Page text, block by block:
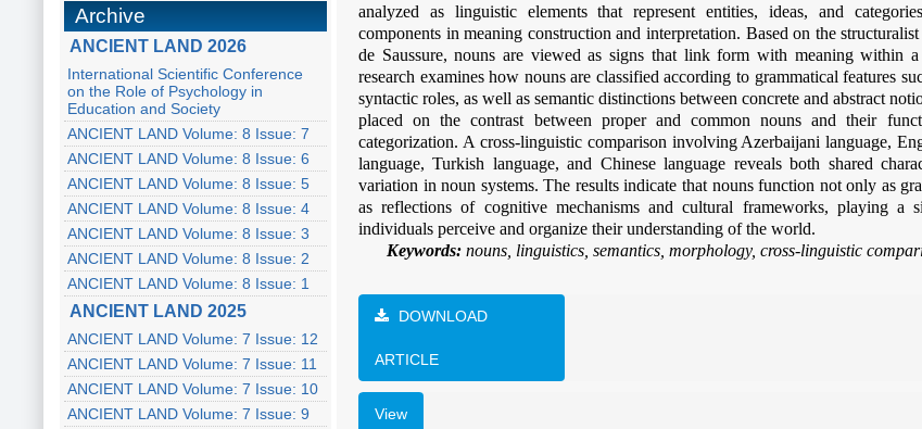
Archive
ANCIENT LAND 2026
International Scientific Conference
on the Role of Psychology in
Education and Society
ANCIENT LAND Volume: 8 Issue: 7
ANCIENT LAND Volume: 8 Issue: 6
ANCIENT LAND Volume: 8 Issue: 5
ANCIENT LAND Volume: 8 Issue: 4
ANCIENT LAND Volume: 8 Issue: 3
ANCIENT LAND Volume: 8 Issue: 2
ANCIENT LAND Volume: 8 Issue: 1
ANCIENT LAND 2025
ANCIENT LAND Volume: 7 Issue: 12
ANCIENT LAND Volume: 7 Issue: 11
ANCIENT LAND Volume: 7 Issue: 10
ANCIENT LAND Volume: 7 Issue: 9
analyzed as linguistic elements that represent entities, ideas, and
components in meaning construction and interpretation. Based on the
de Saussure, nouns are viewed as signs that link form with meaning within
research examines how nouns are classified according to grammatical features
syntactic roles, as well as semantic distinctions between concrete and abstract
placed on the contrast between proper and common nouns and their
categorization. A cross-linguistic comparison involving Azerbaijani language,
language, Turkish language, and Chinese language reveals both shared
variation in noun systems. The results indicate that nouns function not only as
as reflections of cognitive mechanisms and cultural frameworks, playing a
individuals perceive and organize their understanding of the world.
Keywords: nouns, linguistics, semantics, morphology, cross-linguistic
DOWNLOAD
ARTICLE
View